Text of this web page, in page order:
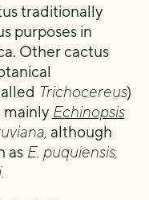
traditionally
purposes in
Other cactus
Trichocereus)
mainly Echinopsis
although
as E. puquiensis,